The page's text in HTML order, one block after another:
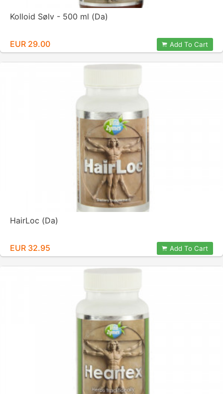
Kolloid Sølv - 500 ml (Da)
EUR 29.00 Add To Cart
HairLoc (Da)
EUR 32.95 Add To Cart